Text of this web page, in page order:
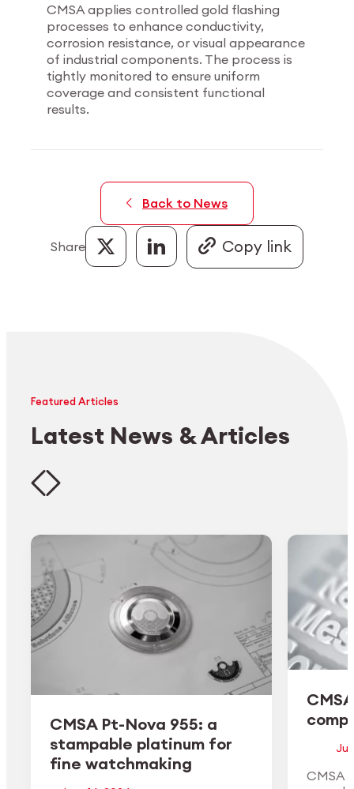
CMSA applies controlled gold flashing
processes to enhance conductivity,
corrosion resistance, or visual appearance
of industrial components. The process is
tightly monitored to ensure uniform
coverage and consistent functional
results.
Back to News
Share
Featured Articles
Latest News & Articles
CMSA Pt-Nova 955: a
stampable platinum for
fine watchmaking
CMSA